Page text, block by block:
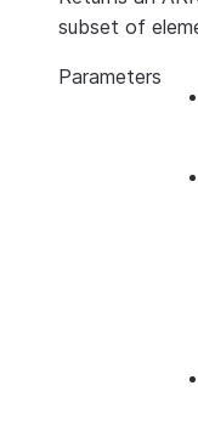
subset of
Parameters